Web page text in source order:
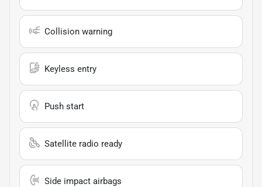
Collision warning
Keyless entry
Push start
Satellite radio ready
Side impact airbags